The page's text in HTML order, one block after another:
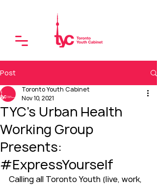
Post
TYC's Urban Health
Working Group
Presents:
#ExpressYourself
Toronto Youth Cabinet
Nov 10, 2021
Calling all Toronto Youth (live, work,